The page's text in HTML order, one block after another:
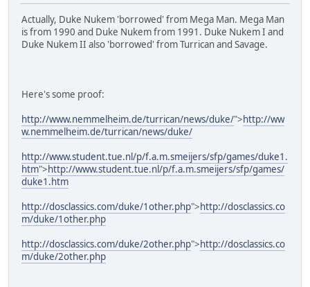
Actually, Duke Nukem 'borrowed' from Mega Man. Mega Man
is from 1990 and Duke Nukem from 1991. Duke Nukem I and
Duke Nukem II also 'borrowed' from Turrican and Savage.
Here's some proof:
http://www.nemmelheim.de/turrican/news/duke/">http://ww
w.nemmelheim.de/turrican/news/duke/
http://www.student.tue.nl/p/f.a.m.smeijers/sfp/games/duke1.
htm">http://www.student.tue.nl/p/f.a.m.smeijers/sfp/games/
duke1.htm
http://dosclassics.com/duke/1other.php">http://dosclassics.co
m/duke/1other.php
http://dosclassics.com/duke/2other.php">http://dosclassics.co
m/duke/2other.php